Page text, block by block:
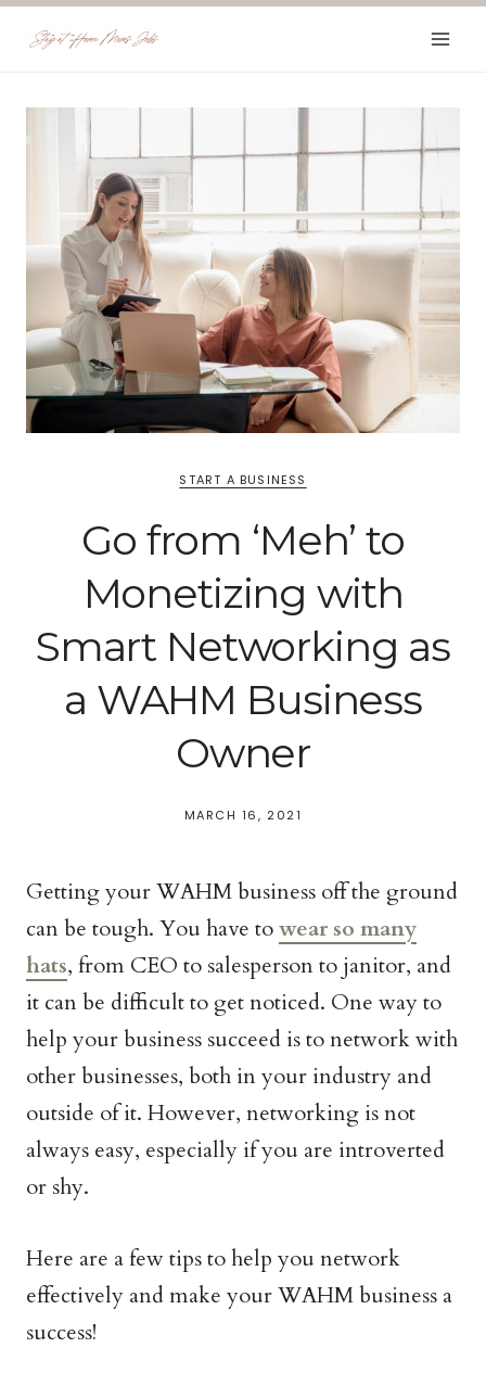
START A BUSINESS
Go from ‘Meh’ to
Monetizing with
Smart Networking as
a WAHM Business
Owner
MARCH 16, 2021
Getting your WAHM business off the ground
can be tough. You have towear so many
hats, from CEO to salesperson to janitor, and
it can be difficult to get noticed. One way to
help your business succeed is to network with
other businesses, both in your industry and
outside of it. However, networking is not
always easy, especially if you are introverted
or shy.
Here are a few tips to help you network
effectively and make your WAHM business a
success!